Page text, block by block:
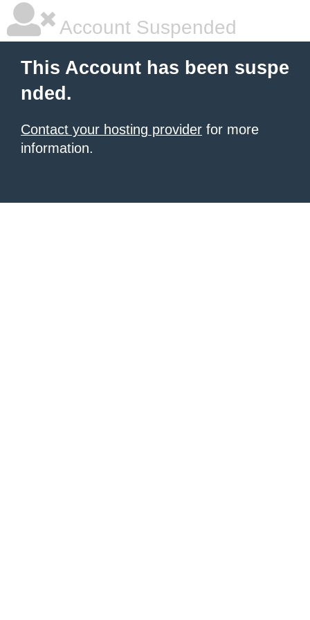
Account Suspended
This Account has been suspe
nded.
Contact your hosting provider for more
information.